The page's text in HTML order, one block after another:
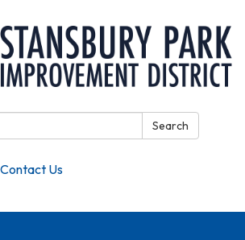
Search
Contact Us